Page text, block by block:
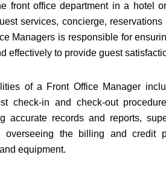
front office department in a hotel
services, concierge,
Managers is responsible for
effectively to provide guest
of a Front Office Manager
check-in and check-out
accurate records and reports,
overseeing the billing and
equipment.